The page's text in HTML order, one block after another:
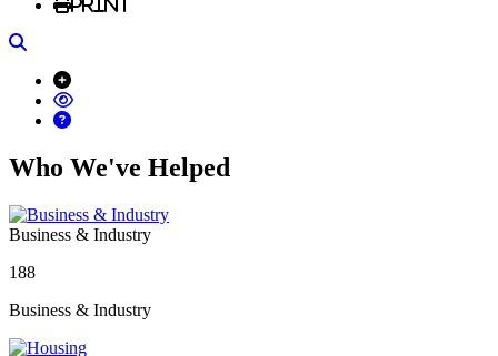
Print
Who We've Helped
Business & Industry
188
Business & Industry